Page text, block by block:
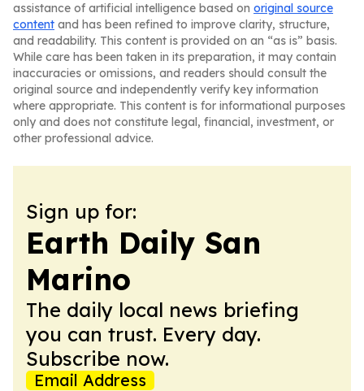
assistance of artificial intelligence based on original source
content and has been refined to improve clarity, structure,
and readability. This content is provided on an “as is” basis.
While care has been taken in its preparation, it may contain
inaccuracies or omissions, and readers should consult the
original source and independently verify key information
where appropriate. This content is for informational purposes
only and does not constitute legal, financial, investment, or
other professional advice.
Sign up for:
Earth Daily San
Marino
The daily local news briefing
you can trust. Every day.
Subscribe now.
Email Address